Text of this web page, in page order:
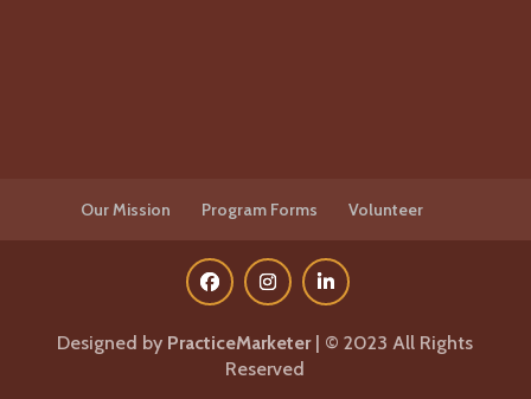
Our Mission Program Forms Volunteer
Designed by PracticeMarketer | © 2023 All Rights
Reserved